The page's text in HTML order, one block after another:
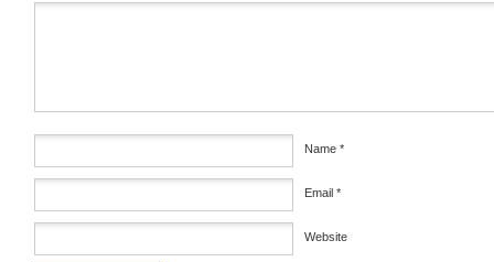
Name *
Email *
Website